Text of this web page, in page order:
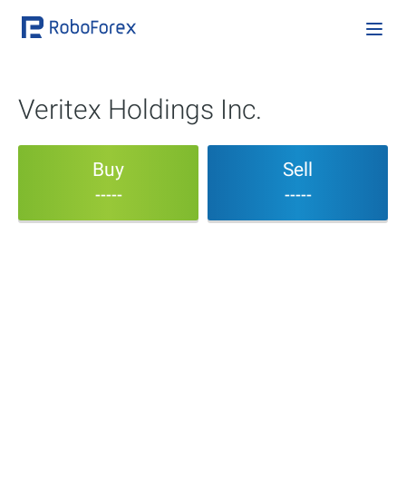
Veritex Holdings Inc.
Buy
-----
Sell
-----